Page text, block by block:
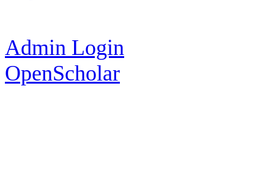
Admin Login
OpenScholar